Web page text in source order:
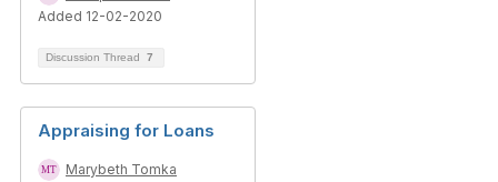
Added 12-02-2020
Discussion Thread 7
Appraising for Loans
Marybeth Tomka